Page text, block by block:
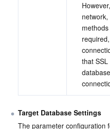
that
Target Database Settings
The parameter configuration